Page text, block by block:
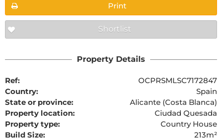
Print
Shortlist
Property Details
Ref:
OCPRSMLSC7172847
Country:
Spain
State or province:
Alicante (Costa Blanca)
Property location:
Ciudad Quesada
Property type:
Country House
Build Size:
213m²